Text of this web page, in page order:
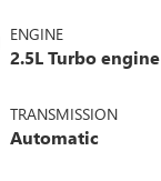
ENGINE
2.5L Turbo engine
TRANSMISSION
Automatic